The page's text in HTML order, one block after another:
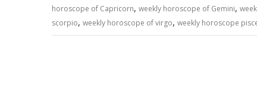
horoscope of Capricorn, weekly horoscope of Gemini,
scorpio, weekly horoscope of virgo, weekly horoscope